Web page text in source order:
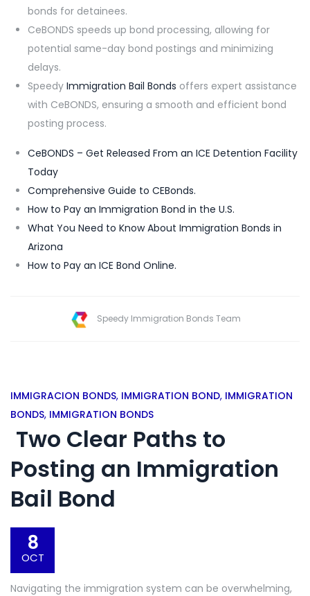
bonds for detainees.
CeBONDS speeds up bond processing, allowing for
potential same-day bond postings and minimizing
delays.
Speedy Immigration Bail Bonds offers expert assistance
with CeBONDS, ensuring a smooth and efficient bond
posting process.
CeBONDS – Get Released From an ICE Detention Facility
Today
Comprehensive Guide to CEBonds.
How to Pay an Immigration Bond in the U.S.
What You Need to Know About Immigration Bonds in
Arizona
How to Pay an ICE Bond Online.
Speedy Immigration Bonds Team
IMMIGRACION BONDS, IMMIGRATION BOND, IMMIGRATION
BONDS, IMMIGRATION BONDS
Two Clear Paths to
Posting an Immigration
Bail Bond
8
OCT
Navigating the immigration system can be overwhelming,